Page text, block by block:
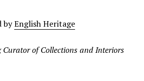
byEnglish Heritage
Curator of Collections and Interiors